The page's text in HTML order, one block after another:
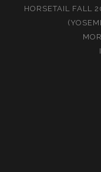
HORSETAIL FALL